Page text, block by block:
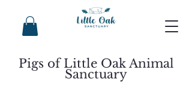
Pigs of Little Oak Animal
Sanctuary